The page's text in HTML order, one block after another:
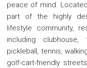
peace of mind.
part of the highly
lifestyle community,
including
pickleball, tennis,
golf-cart-friendly